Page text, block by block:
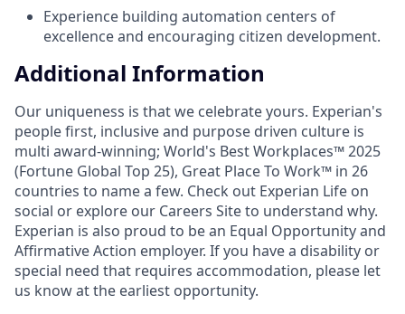
Experience building automation centers of
excellence and encouraging citizen development.
Additional Information
Our uniqueness is that we celebrate yours. Experian's
people first, inclusive and purpose driven culture is
multi award-winning; World's Best Workplaces™ 2025
(Fortune Global Top 25), Great Place To Work™ in 26
countries to name a few. Check out Experian Life on
social or explore our Careers Site to understand why.
Experian is also proud to be an Equal Opportunity and
Affirmative Action employer. If you have a disability or
special need that requires accommodation, please let
us know at the earliest opportunity.